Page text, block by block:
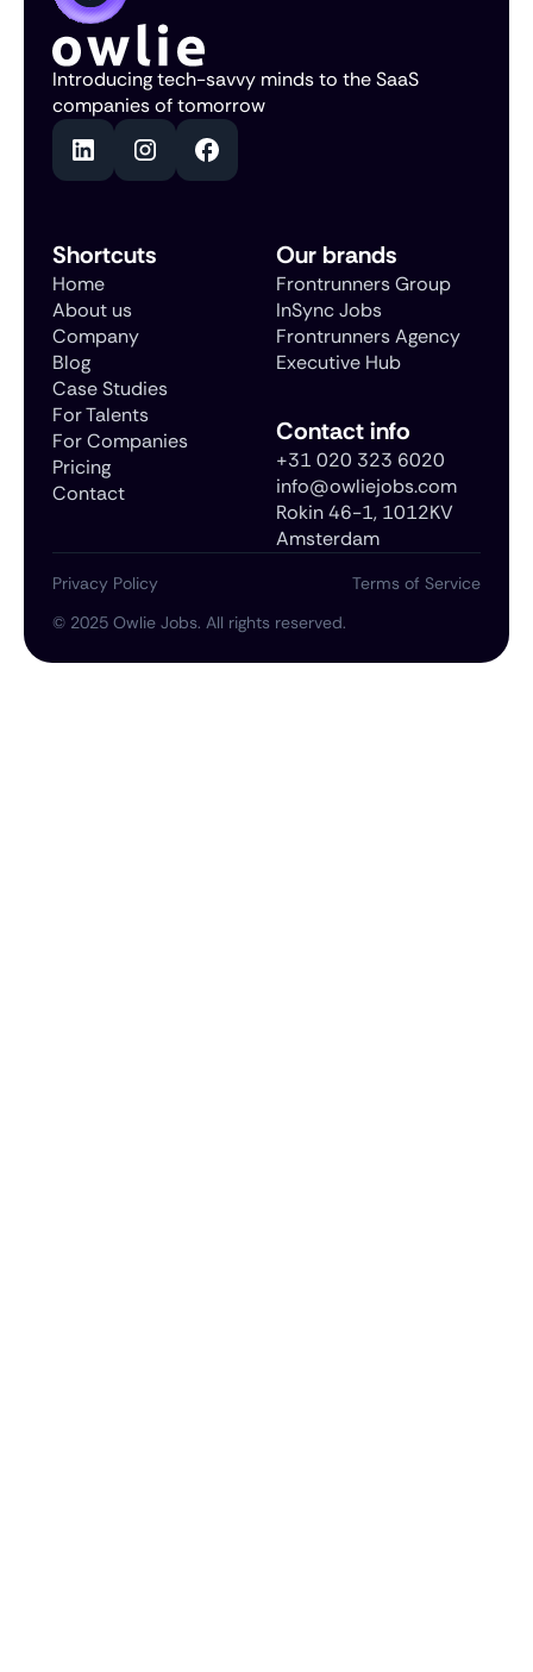
Introducing tech-savvy minds to the SaaS
companies of tomorrow
Shortcuts
Home
About us
Company
Blog
Case Studies
For Talents
For Companies
Pricing
Contact
Our brands
Frontrunners Group
InSync Jobs
Frontrunners Agency
Executive Hub
Contact info
+31 020 323 6020
info@owliejobs.com
Rokin 46-1, 1012KV
Amsterdam
© 2025 Owlie Jobs. All rights reserved.
Privacy Policy Terms of Service